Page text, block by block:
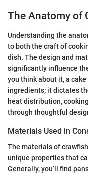
The Anatomy of
Understanding the
to both the craft of
dish. The design and
significantly influence
you think about it, a
ingredients; it dictates
heat distribution,
through thoughtful
Materials Used in
The materials of
unique properties that
Generally, you’ll find